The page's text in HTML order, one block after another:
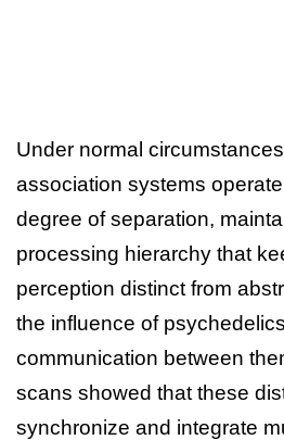
Under normal
association systems
degree of separation,
processing hierarchy that
perception distinct from
the influence of
communication between
scans showed that these
synchronize and integrate